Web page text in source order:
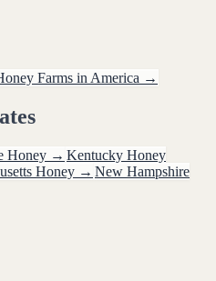
Farms in America →
Honey → Kentucky Honey
Honey → New Hampshire